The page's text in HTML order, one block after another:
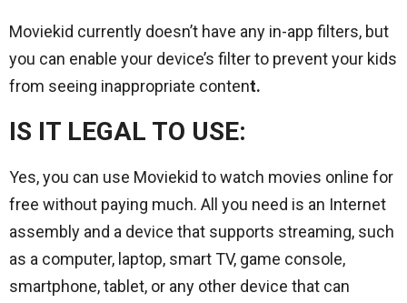
Moviekid currently doesn’t have any in-app filters, but
you can enable your device’s filter to prevent your kids
from seeing inappropriate content.
IS IT LEGAL TO USE:
Yes, you can use Moviekid to watch movies online for
free without paying much. All you need is an Internet
assembly and a device that supports streaming, such
as a computer, laptop, smart TV, game console,
smartphone, tablet, or any other device that can